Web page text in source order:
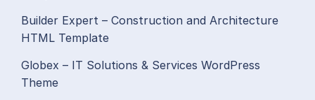
Builder Expert – Construction and Architecture
HTML Template
Globex – IT Solutions & Services WordPress
Theme